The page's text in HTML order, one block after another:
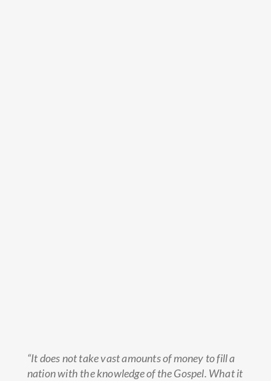
“It does not take vast amounts of money to fill a
nation with the knowledge of the Gospel. What it